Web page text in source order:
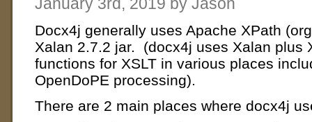
January 3rd, 2019 by Jason
Docx4j generally uses Apache XPath
Xalan 2.7.2 jar. (docx4j uses Xalan plus
functions for XSLT in various places
OpenDoPE processing).
There are 2 main places where docx4j